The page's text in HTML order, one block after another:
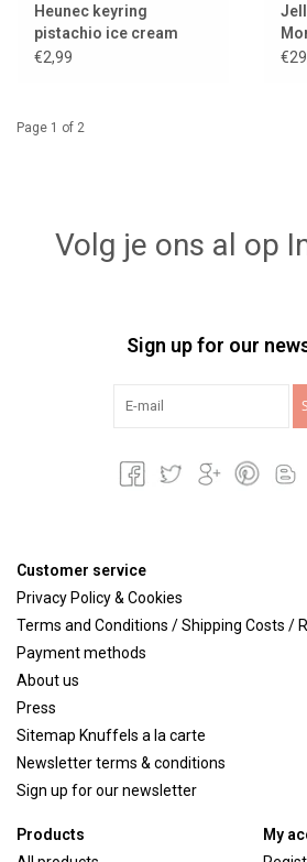
Heunec keyring
pistachio ice cream
€2,99
Page 1 of 2
Volg je ons al op
Sign up for our
Customer service
Privacy Policy & Cookies
Terms and Conditions / Shipping Costs /
Payment methods
About us
Press
Sitemap Knuffels a la carte
Newsletter terms & conditions
Sign up for our newsletter
Products
My